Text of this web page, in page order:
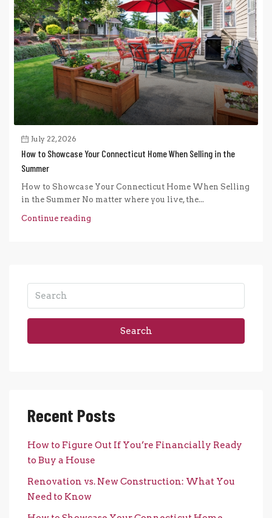
July 22, 2026
How to Showcase Your Connecticut Home When Selling in the
Summer
How to Showcase Your Connecticut Home When Selling
in the Summer No matter where you live, the...
Continue reading
Search
Recent Posts
How to Figure Out If You’re Financially Ready
to Buy a House
Renovation vs. New Construction: What You
Need to Know